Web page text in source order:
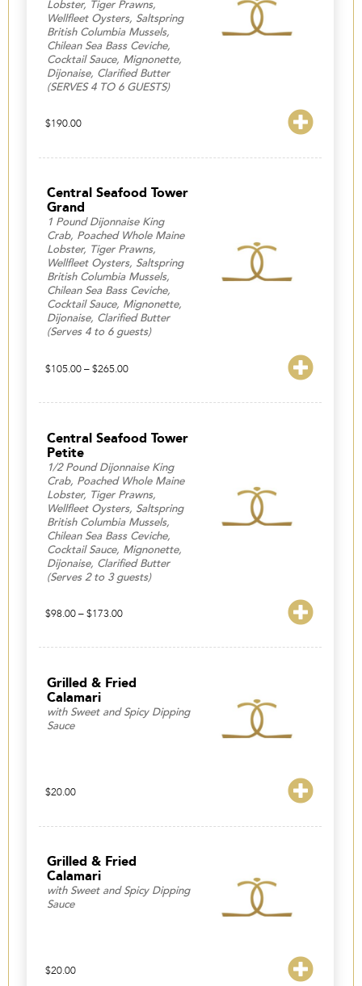
Lobster, Tiger Prawns,
Wellfleet Oysters, Saltspring
British Columbia Mussels,
Chilean Sea Bass Ceviche,
Cocktail Sauce, Mignonette,
Dijonaise, Clarified Butter
(SERVES 4 TO 6 GUESTS)
$190.00
Central Seafood Tower
Grand
1 Pound Dijonnaise King
Crab, Poached Whole Maine
Lobster, Tiger Prawns,
Wellfleet Oysters, Saltspring
British Columbia Mussels,
Chilean Sea Bass Ceviche,
Cocktail Sauce, Mignonette,
Dijonaise, Clarified Butter
(Serves 4 to 6 guests)
$105.00 – $265.00Price
Central Seafood Tower
Petite
1/2 Pound Dijonnaise King
Crab, Poached Whole Maine
Lobster, Tiger Prawns,
Wellfleet Oysters, Saltspring
British Columbia Mussels,
Chilean Sea Bass Ceviche,
Cocktail Sauce, Mignonette,
Dijonaise, Clarified Butter
(Serves 2 to 3 guests)
$98.00 – $173.00Price
Grilled & Fried
Calamari
with Sweet and Spicy Dipping
Sauce
$20.00
Grilled & Fried
Calamari
with Sweet and Spicy Dipping
Sauce
$20.00